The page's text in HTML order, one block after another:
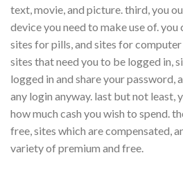
text, movie, and picture. third, you
device you need to make use of.
sites for pills, and sites for
sites that need you to be logged in,
logged in and share your password,
any login anyway. last but not least,
how much cash you wish to spend.
free, sites which are compensated,
variety of premium and free.